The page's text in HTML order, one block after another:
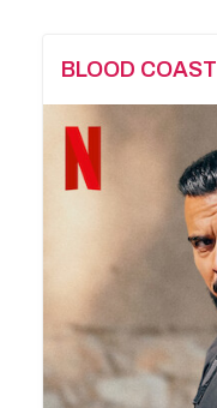
BLOOD COAST